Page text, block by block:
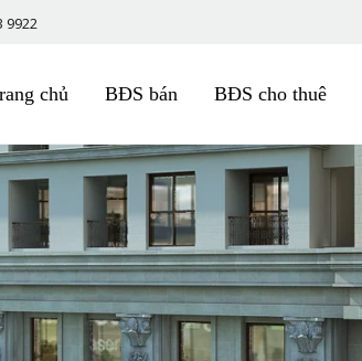
9922
chủ BĐS bán BĐS cho thuê